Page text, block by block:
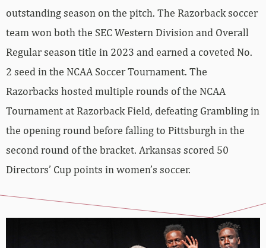
outstanding season on the pitch. The Razorback soccer
team won both the SEC Western Division and Overall
Regular season title in 2023 and earned a coveted No.
2 seed in the NCAA Soccer Tournament. The
Razorbacks hosted multiple rounds of the NCAA
Tournament at Razorback Field, defeating Grambling in
the opening round before falling to Pittsburgh in the
second round of the bracket. Arkansas scored 50
Directors’ Cup points in women’s soccer.